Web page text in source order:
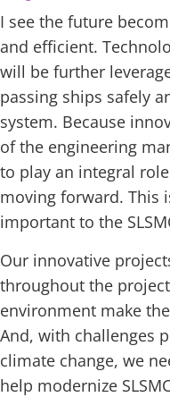
I see the future
and efficient.
will be further
passing ships safely
system. Because
of the engineering
to play an integral
moving forward. This
important to the
Our innovative
throughout the
environment make
And, with challenges
climate change, we
help modernize